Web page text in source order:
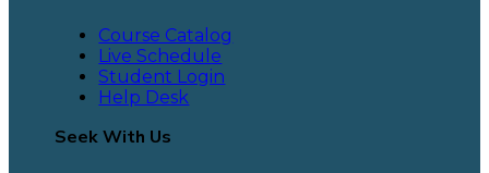
Course Catalog
Live Schedule
Student Login
Help Desk
Seek With Us